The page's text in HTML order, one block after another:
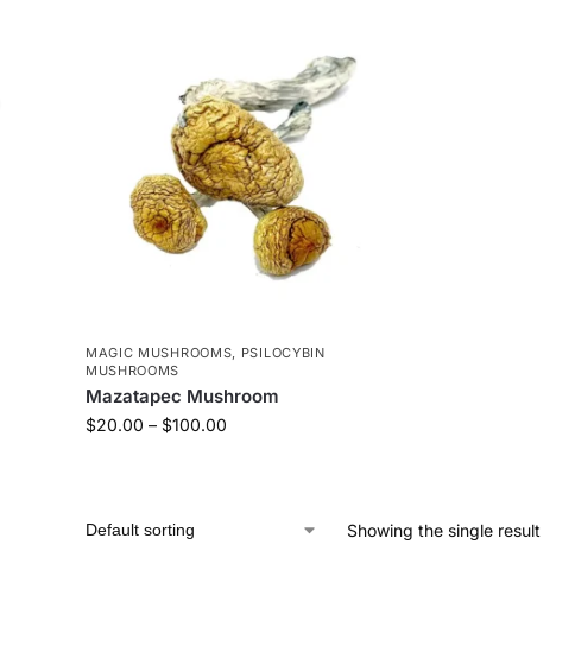
MAGIC MUSHROOMS, PSILOCYBIN
MUSHROOMS
Mazatapec Mushroom
$20.00 – $100.00
Showing the single result